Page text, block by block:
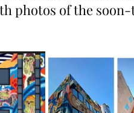
photos of the